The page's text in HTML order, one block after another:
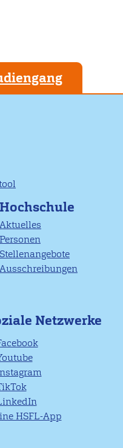
Hochschule
Aktuelles
Personen
Stellenangebote
Ausschreibungen
Netzwerke
HSFL-App